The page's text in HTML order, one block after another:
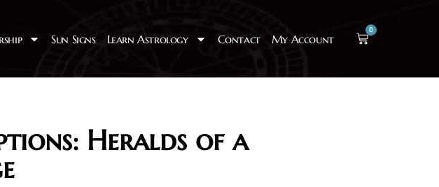
Sun Signs Learn Astrology Contact My Account
0
Heralds of a